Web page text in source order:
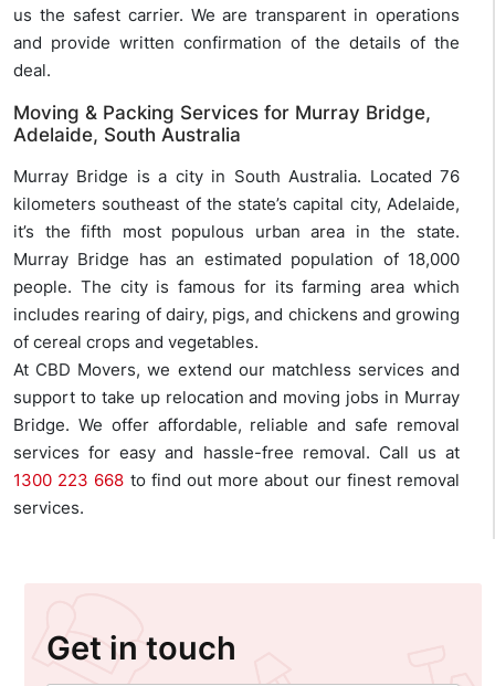
us the safest carrier. We are transparent in operations
and provide written confirmation of the details of the
deal.
Moving & Packing Services for Murray Bridge,
Adelaide, South Australia
Murray Bridge is a city in South Australia. Located 76
kilometers southeast of the state’s capital city, Adelaide,
it’s the fifth most populous urban area in the state.
Murray Bridge has an estimated population of 18,000
people. The city is famous for its farming area which
includes rearing of dairy, pigs, and chickens and growing
of cereal crops and vegetables.
At CBD Movers, we extend our matchless services and
support to take up relocation and moving jobs in Murray
Bridge. We offer affordable, reliable and safe removal
services for easy and hassle-free removal. Call us at
1300 223 668 to find out more about our finest removal
services.
Get in touch